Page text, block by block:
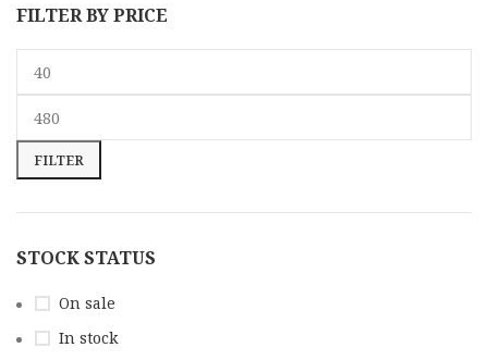
FILTER BY PRICE
FILTER
STOCK STATUS
On sale
In stock